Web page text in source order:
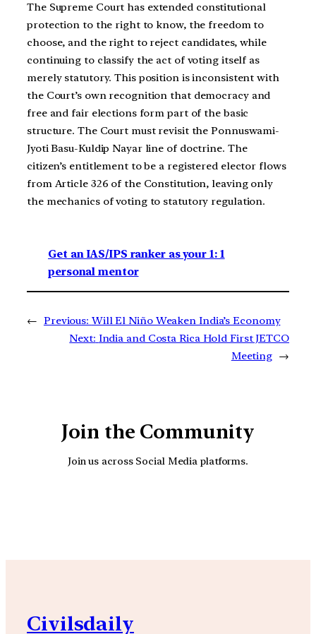
The Supreme Court has extended constitutional
protection to the right to know, the freedom to
choose, and the right to reject candidates, while
continuing to classify the act of voting itself as
merely statutory. This position is inconsistent with
the Court’s own recognition that democracy and
free and fair elections form part of the basic
structure. The Court must revisit the Ponnuswami-
Jyoti Basu-Kuldip Nayar line of doctrine. The
citizen’s entitlement to be a registered elector flows
from Article 326 of the Constitution, leaving only
the mechanics of voting to statutory regulation.
Get an IAS/IPS ranker as your 1: 1
personal mentor
← Previous: Will El Niño Weaken India’s Economy
Next: India and Costa Rica Hold First JETCO
Meeting →
Join the Community
Join us across Social Media platforms.
Civilsdaily